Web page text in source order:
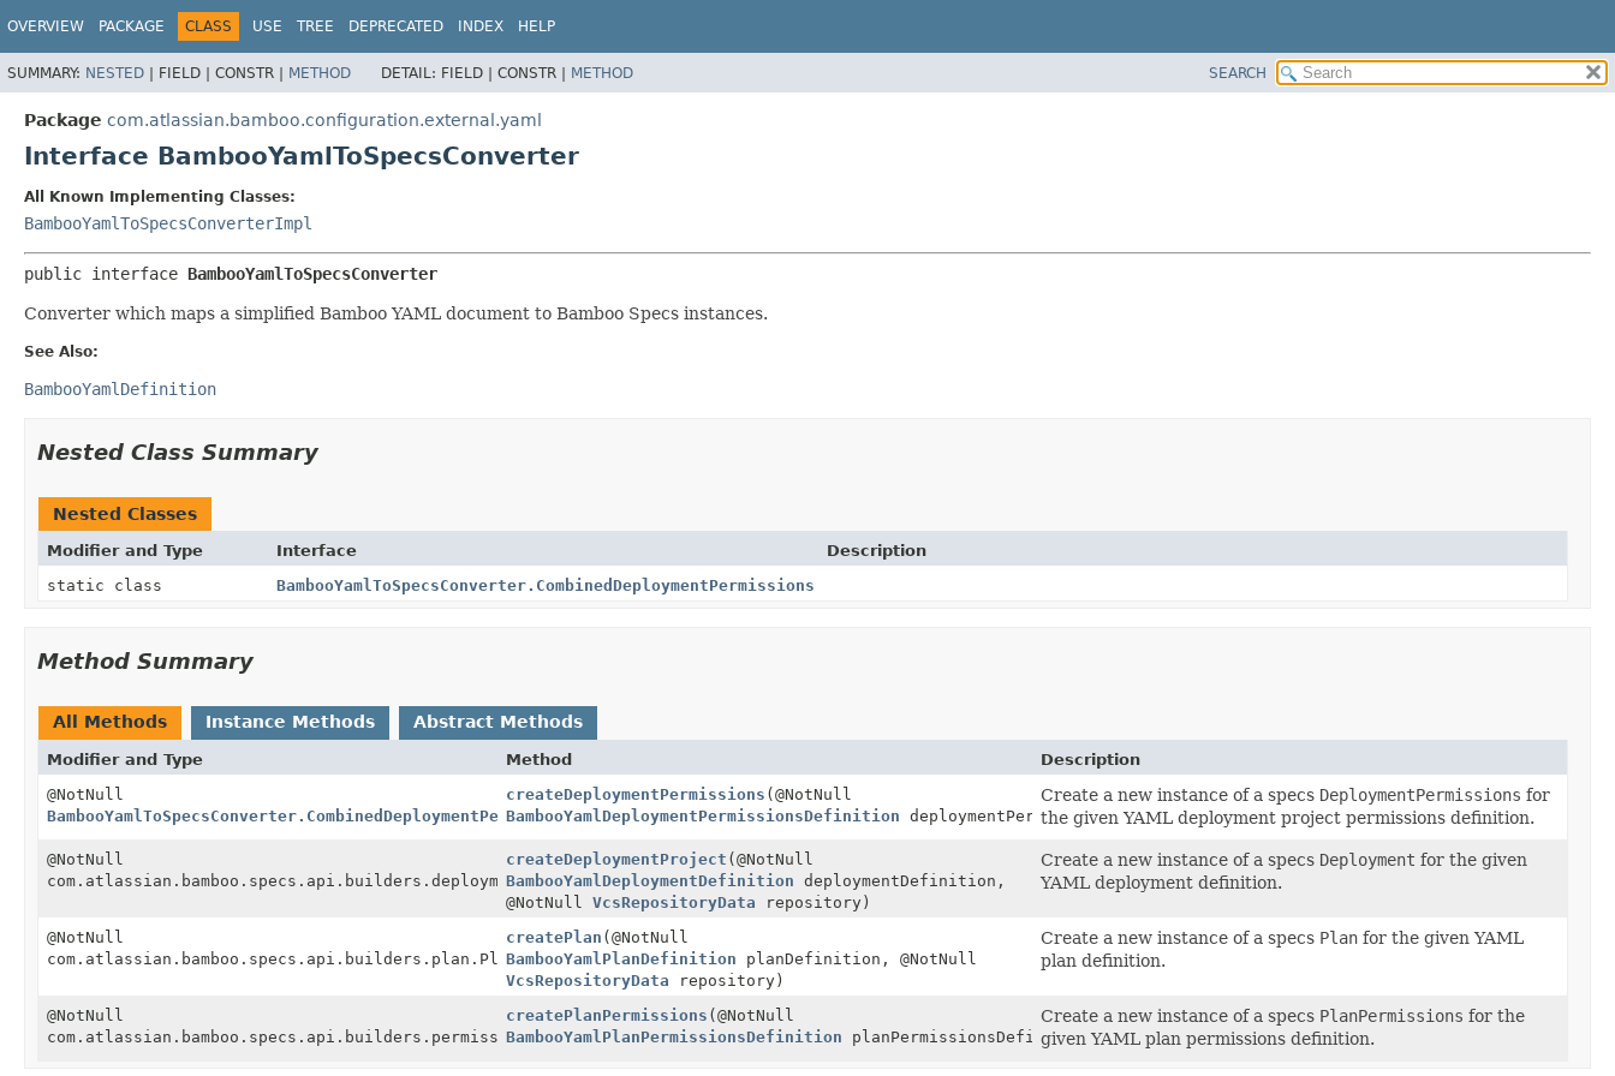
OVERVIEW PACKAGE CLASS USE TREE DEPRECATED INDEX HELP
SUMMARY: NESTED | FIELD | CONSTR | METHOD DETAIL: FIELD | CONSTR | METHOD SEARCH
Package com.atlassian.bamboo.configuration.external.yaml
Interface BambooYamlToSpecsConverter
All Known Implementing Classes:
BambooYamlToSpecsConverterImpl
public interface BambooYamlToSpecsConverter
Converter which maps a simplified Bamboo YAML document to Bamboo Specs instances.
See Also:
BambooYamlDefinition
Nested Class Summary
Nested Classes
Modifier and Type Interface
Description
static class
BambooYamlToSpecsConverter.CombinedDeploymentPermissions
Method Summary
All Methods Instance Methods Abstract Methods
Modifier and Type Method
Description
@NotNull
BambooYamlToSpecsConverter.CombinedDeploymentPermissions
createDeploymentPermissions (@NotNull
BambooYamlDeploymentPermissionsDefinition deploymentPermissionsDefinition)
Create a new instance of a specs DeploymentPermissions for
the given YAML deployment project permissions definition.
@NotNull
com.atlassian.bamboo.specs.api.builders.deployment.Deployment
createDeploymentProject (@NotNull
BambooYamlDeploymentDefinition deploymentDefinition,
@NotNull VcsRepositoryData repository)
Create a new instance of a specs Deployment for the given
YAML deployment definition.
@NotNull
com.atlassian.bamboo.specs.api.builders.plan.Plan
createPlan (@NotNull
BambooYamlPlanDefinition planDefinition, @NotNull
VcsRepositoryData repository)
Create a new instance of a specs Planfor the given YAML
plan definition.
@NotNull
com.atlassian.bamboo.specs.api.builders.permission.PlanPermissions
createPlanPermissions (@NotNull
BambooYamlPlanPermissionsDefinition planPermissionsDefinition)
Create a new instance of a specs PlanPermissions for the
given YAML plan permissions definition.
View cookie preferences